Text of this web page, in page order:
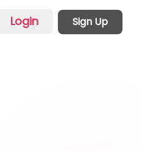
Login Sign Up